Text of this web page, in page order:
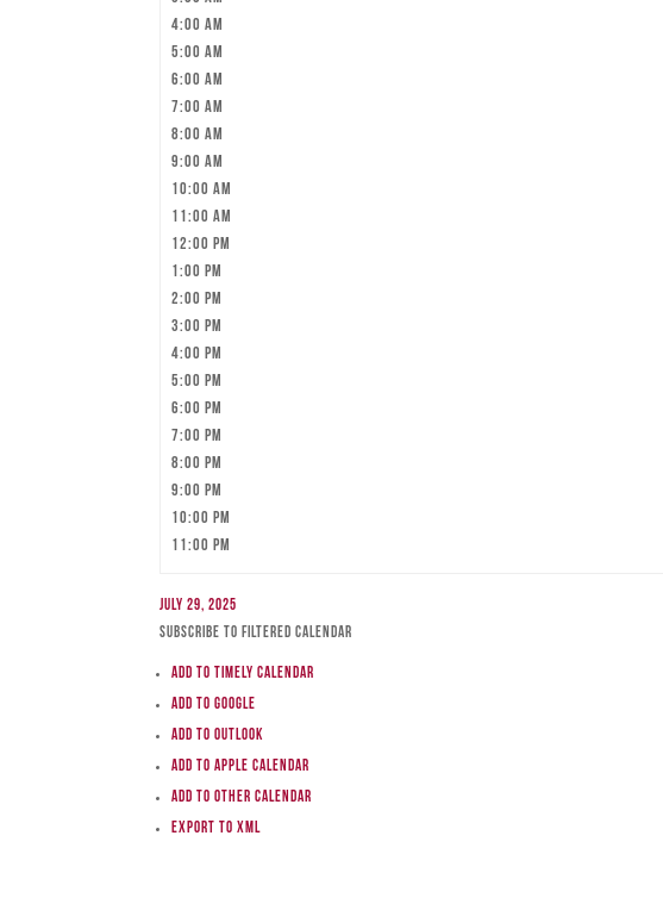
4:00 am
5:00 am
6:00 am
7:00 am
8:00 am
9:00 am
10:00 am
11:00 am
12:00 pm
1:00 pm
2:00 pm
3:00 pm
4:00 pm
5:00 pm
6:00 pm
7:00 pm
8:00 pm
9:00 pm
10:00 pm
11:00 pm
July 29, 2025
Subscribe to filtered calendar
Add to Timely Calendar
Add to Google
Add to Outlook
Add to Apple Calendar
Add to other calendar
Export to XML